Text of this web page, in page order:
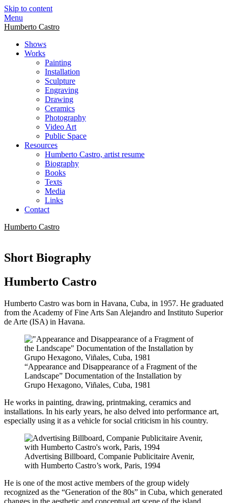
Skip to content
Menu
Humberto Castro
Shows
Works
Painting
Installation
Sculpture
Engraving
Drawing
Ceramics
Photography
Video Art
Public Space
Resources
Humberto Castro, artist resume
Biography
Books
Texts
Media
Links
Contact
Humberto Castro
Short Biography
Humberto Castro
Humberto Castro was born in Havana, Cuba, in 1957. He graduated
from the Academy of Fine Arts San Alejandro and Instituto Superior
de Arte (ISA) in Havana.
“Appearance and Disappearance of a Fragment of the
Landscape” Documentation of the Installation by
Grupo Hexagono, Viñales, Cuba, 1981
He works in painting, drawing, printmaking, ceramics and
installations. In his early years, he also delved into performance art,
especially using it as a vehicle for social criticism in his country.
Advertising Billboard, Companie Publicitaire Avenir,
with Humberto Castro’s work, Paris, 1994
He is one of the most active members of the group widely
recognized as the “Generation of the 80s” in Cuba, which generated
changes in the aesthetic and conceptual art scene of the island.